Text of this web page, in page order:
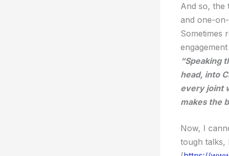
And so, the
and one-
Sometimes
“Speaking
head, into
every joint
makes the
Now, I
tough talks,